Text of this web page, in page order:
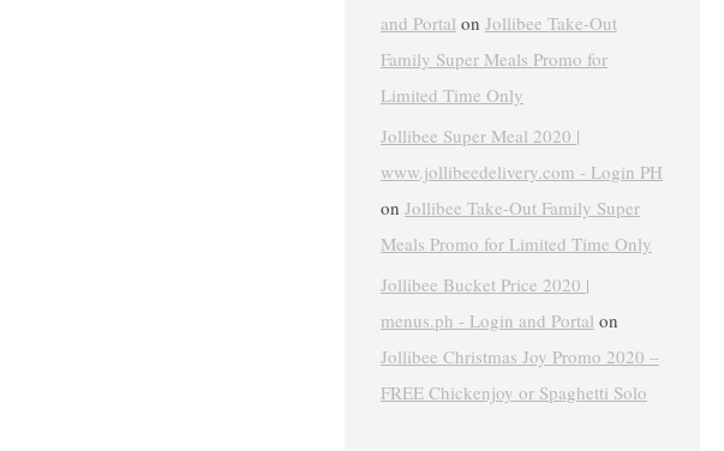
and Portal on Jollibee Take-Out
Family Super Meals Promo for
Limited Time Only
Jollibee Super Meal 2020 |
www.jollibeedelivery.com - Login PH
on Jollibee Take-Out Family Super
Meals Promo for Limited Time Only
Jollibee Bucket Price 2020 |
menus.ph - Login and Portal on
Jollibee Christmas Joy Promo 2020 –
FREE Chickenjoy or Spaghetti Solo